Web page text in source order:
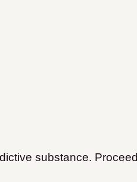
substance. Proceed